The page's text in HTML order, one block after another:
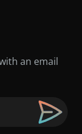
an email